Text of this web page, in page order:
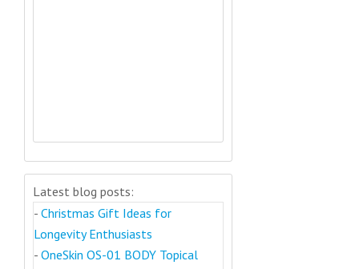
Latest blog posts:
- Christmas Gift Ideas for
Longevity Enthusiasts
- OneSkin OS-01 BODY Topical